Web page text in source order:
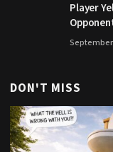
Player
Makes
September
DON'T MISS